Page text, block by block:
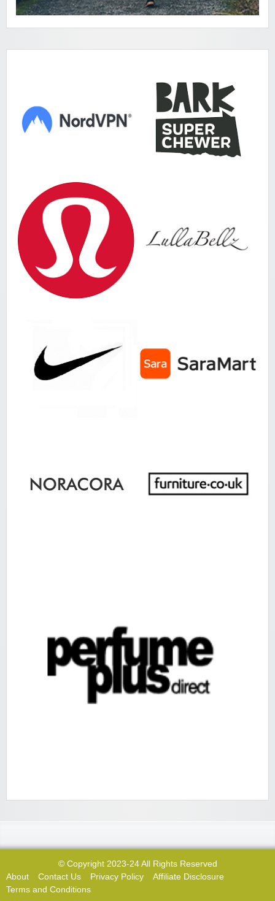
© Copyright 2023-24 All Rights Reserved
About
Contact Us Privacy Policy
Affiliate Disclosure
Terms and Conditions